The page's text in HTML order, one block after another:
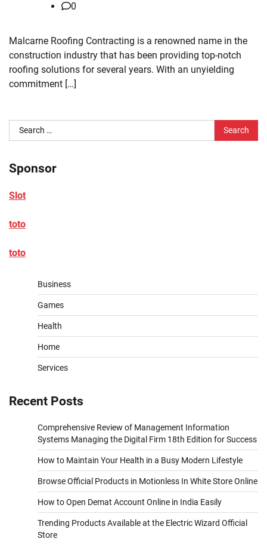
0
Malcarne Roofing Contracting is a renowned name in the
construction industry that has been providing top-notch
roofing solutions for several years. With an unyielding
commitment […]
Search
for:
Sponsor
Slot
toto
toto
Business
Games
Health
Home
Services
Recent Posts
Comprehensive Review of Management Information
Systems Managing the Digital Firm 18th Edition for Success
How to Maintain Your Health in a Busy Modern Lifestyle
Browse Official Products in Motionless In White Store Online
How to Open Demat Account Online in India Easily
Trending Products Available at the Electric Wizard Official
Store